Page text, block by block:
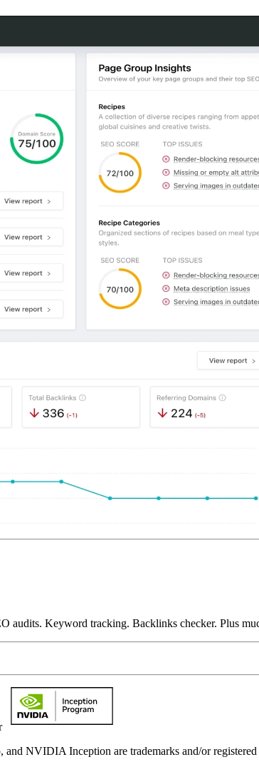
audits. Keyword tracking. Backlinks checker. Plus
NVIDIA Inception are trademarks and/or